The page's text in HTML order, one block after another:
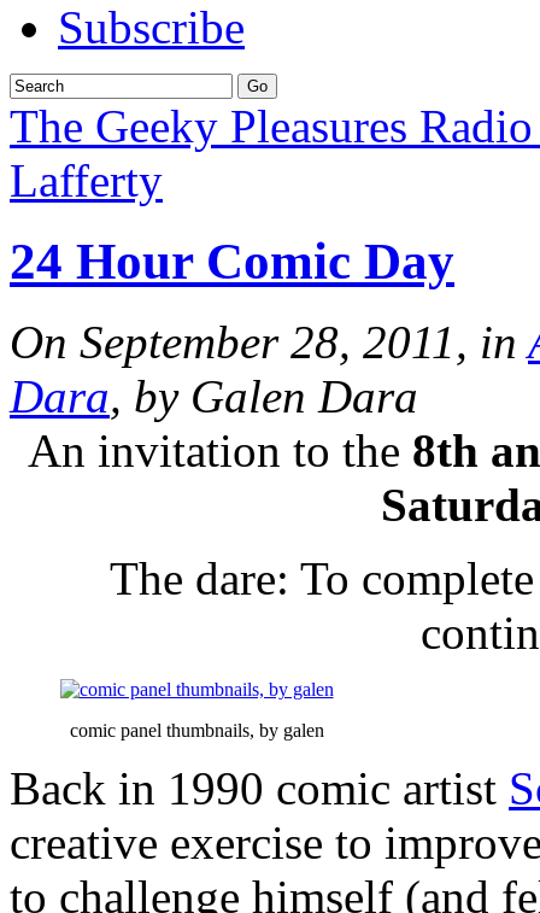
Subscribe
The Geeky Pleasures
Lafferty
24 Hour Comic Day
On September 28, 2011, in
Dara, by Galen Dara
An invitation to the 8th
The dare: To
comic panel thumbnails, by galen
Back in 1990 comic artist
creative exercise to
to challenge himself (and